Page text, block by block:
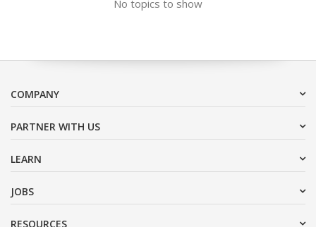
No topics to show
COMPANY
PARTNER WITH US
LEARN
JOBS
RESOURCES